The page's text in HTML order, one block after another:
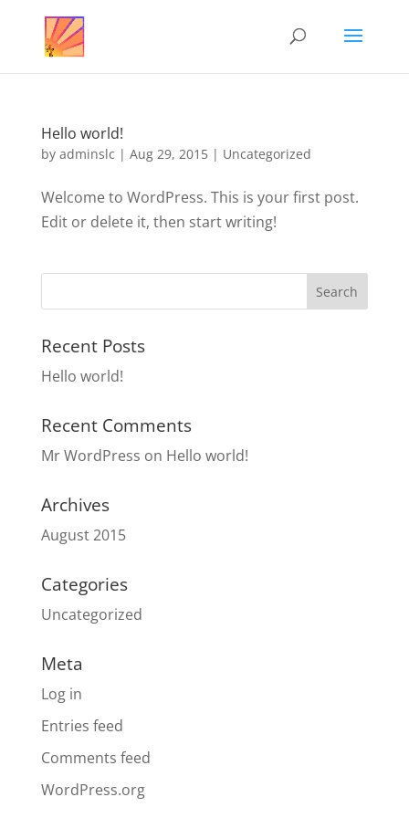
Hello world!
by adminslc | Aug 29, 2015| Uncategorized
Welcome to WordPress. This is your first post.
Edit or delete it, then start writing!
Recent Posts
Hello world!
Recent Comments
Mr WordPress on Hello world!
Archives
August 2015
Categories
Uncategorized
Meta
Log in
Entries feed
Comments feed
WordPress.org